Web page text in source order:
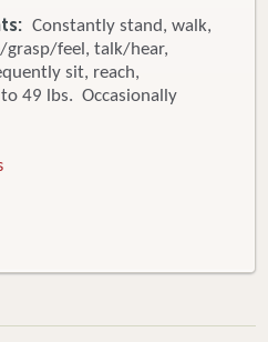
Constantly stand, walk,
grasp/feel, talk/hear,
sit, reach,
49 lbs. Occasionally